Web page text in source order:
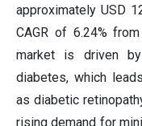
approximately USD
CAGR of 6.24%
market is driven
diabetes, which
as diabetic
rising demand for